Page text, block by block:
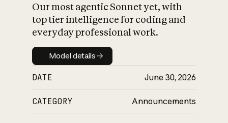
Our most agentic Sonnet yet, with
top tier intelligence for coding and
everyday professional work.
Model details
Model details
DATE June 30, 2026
CATEGORY Announcements